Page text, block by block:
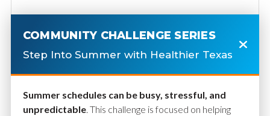
COMMUNITY CHALLENGE SERIES
Step Into Summer with Healthier Texas
Summer schedules can be busy, stressful, and
unpredictable. This challenge is focused on helping